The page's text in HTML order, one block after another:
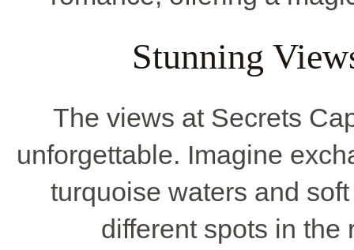
Stunning
The views at Secrets
unforgettable. Imagine
turquoise waters and
different spots in the